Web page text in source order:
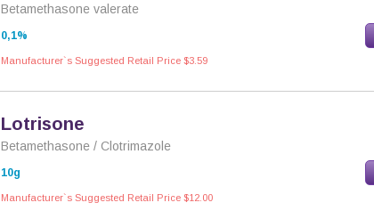
Betamethasone valerate
0,1%
Manufacturer`s Suggested Retail Price $3.59
Lotrisone
Betamethasone / Clotrimazole
10g
Manufacturer`s Suggested Retail Price $12.00